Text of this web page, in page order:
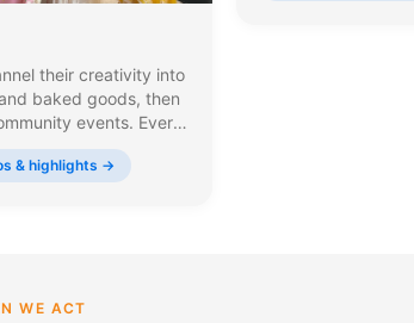
their creativity into
baked goods, then
events. Every
directly to charity,
the power of
& highlights →
WE ACT